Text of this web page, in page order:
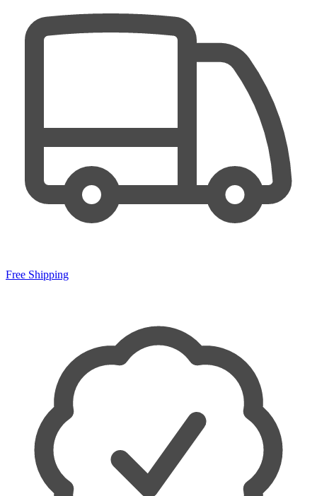
Free Shipping